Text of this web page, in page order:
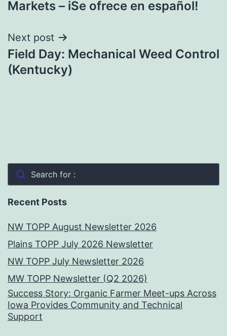
Markets – iSe ofrece en español!
Next post
Field Day: Mechanical Weed Control
(Kentucky)
Search for :
Recent Posts
NW TOPP August Newsletter 2026
Plains TOPP July 2026 Newsletter
NW TOPP July Newsletter 2026
MW TOPP Newsletter (Q2 2026)
Success Story: Organic Farmer Meet-ups Across
Iowa Provides Community and Technical
Support